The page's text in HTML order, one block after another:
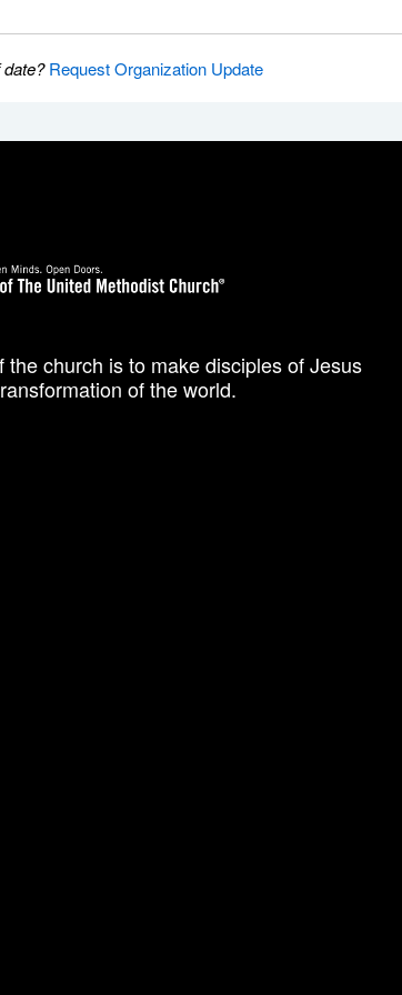
date?Request Organization Update
the church is to make disciples of Jesus
of the world.